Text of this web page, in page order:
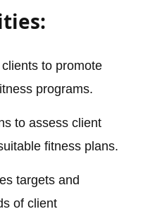
to promote
programs.
to assess client
fitness plans.
targets and
of client